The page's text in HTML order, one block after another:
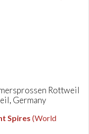
Rottweil
Germany
Spires (World